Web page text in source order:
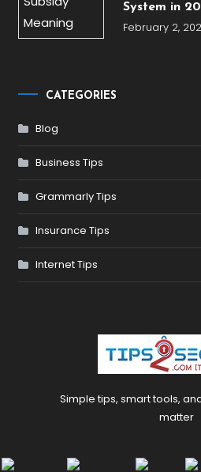
System in
February 2,
CATEGORIES
Blog
Business Tips
Grammarly Tips
Insurance Tips
Internet Tips
Simple tips, smart tools,
matter